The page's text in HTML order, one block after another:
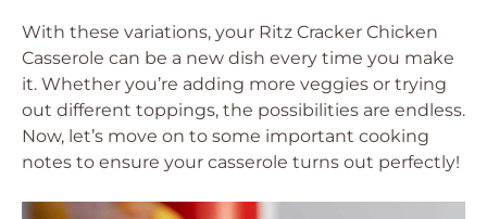
With these variations, your Ritz Cracker Chicken
Casserole can be a new dish every time you make
it. Whether you’re adding more veggies or trying
out different toppings, the possibilities are endless.
Now, let’s move on to some important cooking
notes to ensure your casserole turns out perfectly!